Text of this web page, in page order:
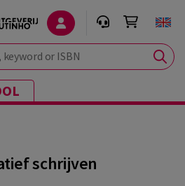
or ISBN
schrijven